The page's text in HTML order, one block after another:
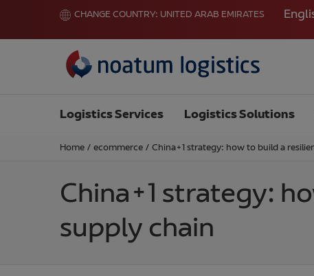
CHANGE COUNTRY: UNITED ARAB EMIRATES
Logistics Services Logistics Solutions
Home / ecommerce / China+1 strategy: how to build a
China+1 strategy:
supply chain